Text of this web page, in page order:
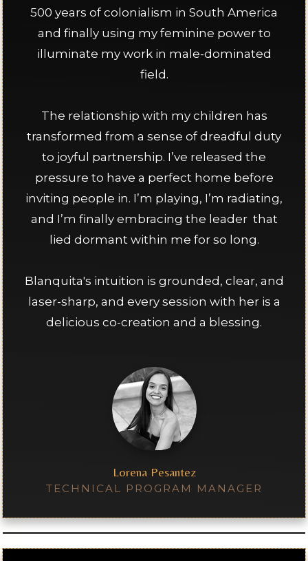
500 years of colonialism in South America
and finally using my feminine power to
illuminate my work in male-dominated
field.
The relationship with my children has
transformed from a sense of dreadful duty
to joyful partnership. I’ve released the
pressure to have a perfect home before
inviting people in. I’m playing, I’m radiating,
and I’m finally embracing the leader that
lied dormant within me for so long.
Blanquita's intuition is grounded, clear, and
laser-sharp, and every session with her is a
delicious co-creation and a blessing.
Lorena Pesantez
TECHNICAL PROGRAM MANAGER